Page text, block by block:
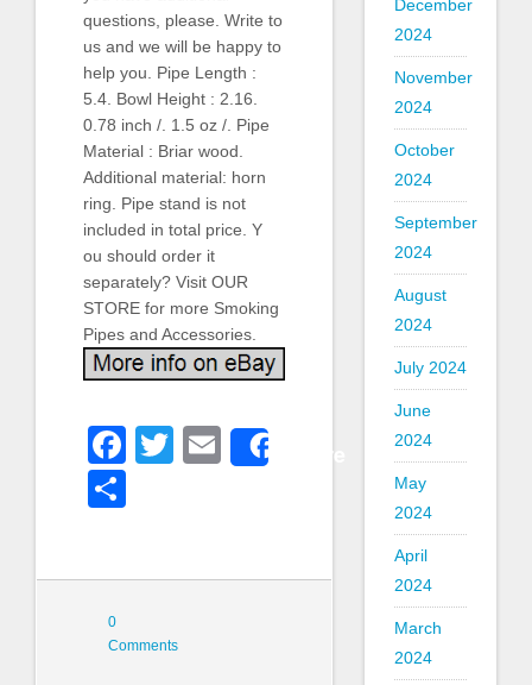
questions, please. Write to
us and we will be happy to
help you. Pipe Length :
5.4. Bowl Height : 2.16.
0.78 inch /. 1.5 oz /. Pipe
Material : Briar wood.
Additional material: horn
ring. Pipe stand is not
included in total price. Y
ou should order it
separately? Visit OUR
STORE for more Smoking
Pipes and Accessories.
Facebook
Twitter
Email
0
Comments
December
2024
November
2024
October
2024
September
2024
August
2024
July 2024
June
2024
May
2024
April
2024
March
2024